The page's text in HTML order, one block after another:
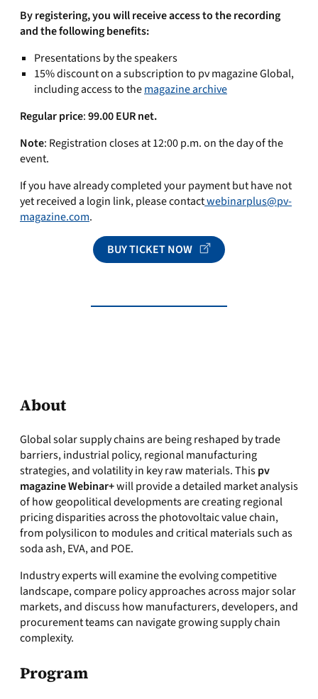
By registering, you will receive access to the recording
and the following benefits:
Presentations by the speakers
15% discount on a subscription to pv magazine Global,
including access to themagazine archive
Regular price:99.00 EUR net.
Note: Registration closes at 12:00 p.m. on the day of the
event.
If you have already completed your payment but have not
yet received a login link, please contactwebinarplus@pv-
magazine.com.
BUY TICKET NOW
About
Global solar supply chains are being reshaped by trade
barriers, industrial policy, regional manufacturing
strategies, and volatility in key raw materials. Thispv
magazine Webinar+will provide a detailed market analysis
of how geopolitical developments are creating regional
pricing disparities across the photovoltaic value chain,
from polysilicon to modules and critical materials such as
soda ash, EVA, and POE.
Industry experts will examine the evolving competitive
landscape, compare policy approaches across major solar
markets, and discuss how manufacturers, developers, and
procurement teams can navigate growing supply chain
complexity.
Program